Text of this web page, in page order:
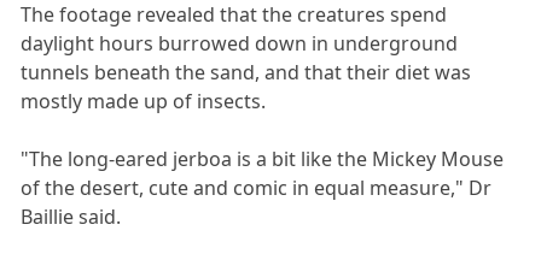
The footage revealed that the creatures spend
daylight hours burrowed down in underground
tunnels beneath the sand, and that their diet was
mostly made up of insects.
"The long-eared jerboa is a bit like the Mickey Mouse
of the desert, cute and comic in equal measure," Dr
Baillie said.